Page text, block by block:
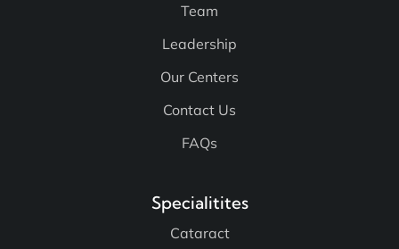
Team
Leadership
Our Centers
Contact Us
FAQs
Specialitites
Cataract